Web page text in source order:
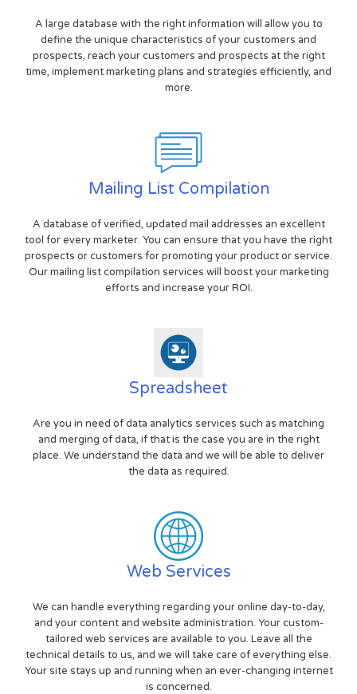
A large database with the right information will allow you to
define the unique characteristics of your customers and
prospects, reach your customers and prospects at the right
time, implement marketing plans and strategies efficiently, and
more.
Mailing List Compilation
A database of verified, updated mail addresses an excellent
tool for every marketer. You can ensure that you have the right
prospects or customers for promoting your product or service.
Our mailing list compilation services will boost your marketing
efforts and increase your ROI.
Spreadsheet
Are you in need of data analytics services such as matching
and merging of data, if that is the case you are in the right
place. We understand the data and we will be able to deliver
the data as required.
Web Services
We can handle everything regarding your online day-to-day,
and your content and website administration. Your custom-
tailored web services are available to you. Leave all the
technical details to us, and we will take care of everything else.
Your site stays up and running when an ever-changing internet
is concerned.